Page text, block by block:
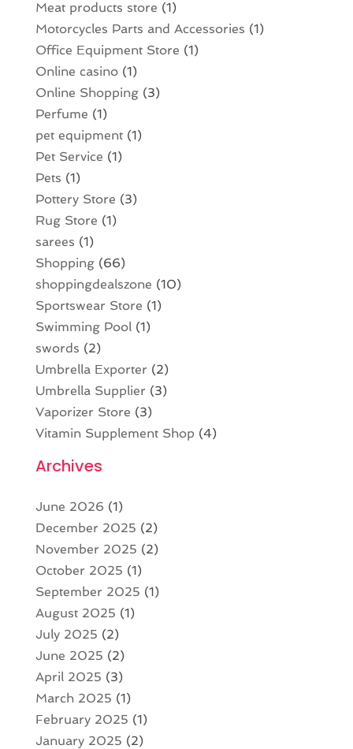
Meat products store (1)
Motorcycles Parts and Accessories (1)
Office Equipment Store (1)
Online casino(1)
Online Shopping(3)
Perfume (1)
pet equipment(1)
Pet Service (1)
Pets (1)
Pottery Store (3)
Rug Store (1)
sarees (1)
Shopping(66)
shoppingdealszone (10)
Sportswear Store (1)
Swimming Pool(1)
swords (2)
Umbrella Exporter (2)
Umbrella Supplier (3)
Vaporizer Store (3)
Vitamin Supplement Shop (4)
Archives
June 2026 (1)
December 2025 (2)
November 2025 (2)
October 2025 (1)
September 2025 (1)
August 2025 (1)
July 2025 (2)
June 2025 (2)
April 2025 (3)
March 2025 (1)
February 2025 (1)
January 2025 (2)